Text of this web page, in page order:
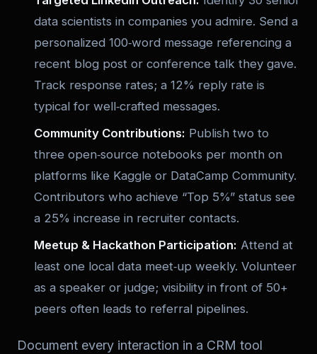
data scientists in companies you admire. Send a
personalized 100‑word message referencing a
recent blog post or conference talk they gave.
Track response rates; a 12% reply rate is
typical for well‑crafted messages.
Community Contributions: Publish two to
three open‑source notebooks per month on
platforms like Kaggle or DataCamp Community.
Contributors who achieve “Top 5%” status see
a 25% increase in recruiter contacts.
Meetup & Hackathon Participation: Attend at
least one local data meet‑up weekly. Volunteer
as a speaker or judge; visibility in front of 50+
peers often leads to referral pipelines.
Document every interaction in a CRM tool